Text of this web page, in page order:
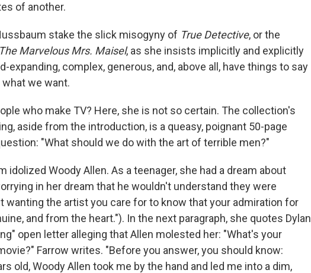
of another.
stake the slick misogyny of True Detective, or the
The Marvelous Mrs. Maisel, as she insists implicitly and explicitly
expanding, complex, generous, and, above all, have things to say
we want.
who make TV? Here, she is not so certain. The collection's
aside from the introduction, is a queasy, poignant 50-page
"What should we do with the art of terrible men?"
idolized Woody Allen. As a teenager, she had a dream about
in her dream that he wouldn't understand they were
wanting the artist you care for to know that your admiration for
and from the heart."). In the next paragraph, she quotes Dylan
open letter alleging that Allen molested her: "What's your
Farrow writes. "Before you answer, you should know:
old, Woody Allen took me by the hand and led me into a dim,